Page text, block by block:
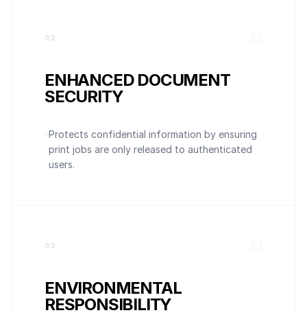
0 2
ENHANCED DOCUMENT
SECURITY
Protects confidential information by ensuring
print jobs are only released to authenticated
users.
0 3
ENVIRONMENTAL
RESPONSIBILITY